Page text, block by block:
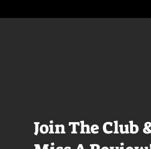
Join The Club